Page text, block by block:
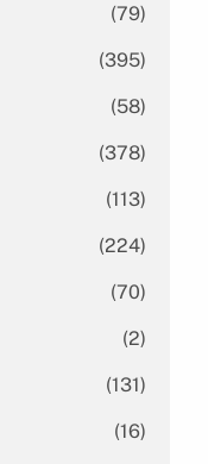
(79)
(395)
(58)
(378)
(113)
(224)
(70)
(2)
(131)
(16)